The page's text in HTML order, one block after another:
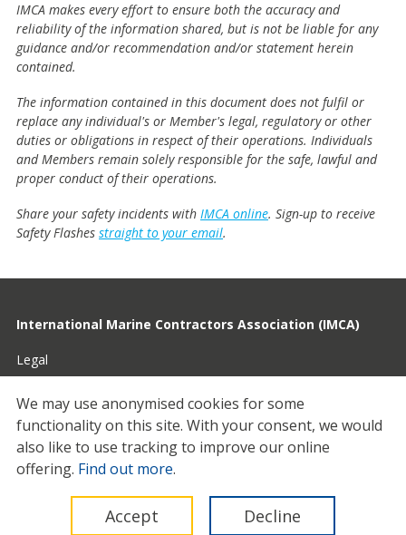
IMCA makes every effort to ensure both the accuracy and
reliability of the information shared, but is not be liable for any
guidance and/or recommendation and/or statement herein
contained.
The information contained in this document does not fulfil or
replace any individual's or Member's legal, regulatory or other
duties or obligations in respect of their operations. Individuals
and Members remain solely responsible for the safe, lawful and
proper conduct of their operations.
Share your safety incidents with IMCA online. Sign-up to receive
Safety Flashes straight to your email.
International Marine Contractors Association (IMCA)
Legal
Privacy
Cookies
Contact
We may use anonymised cookies for some
functionality on this site. With your consent, we would
also like to use tracking to improve our online
offering. Find out more.
Accept Decline